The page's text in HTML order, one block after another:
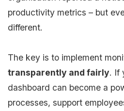
productivity metrics – but
different.
The key is to implement
transparently and fairly. If
dashboard can become a
processes, support